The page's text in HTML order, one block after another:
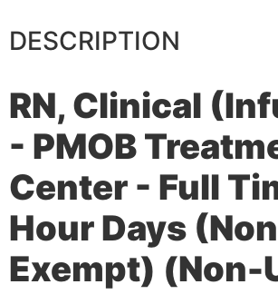
DESCRIPTION
RN, Clinical
- PMOB
Center - Full
Hour Days
Exempt) (Non-